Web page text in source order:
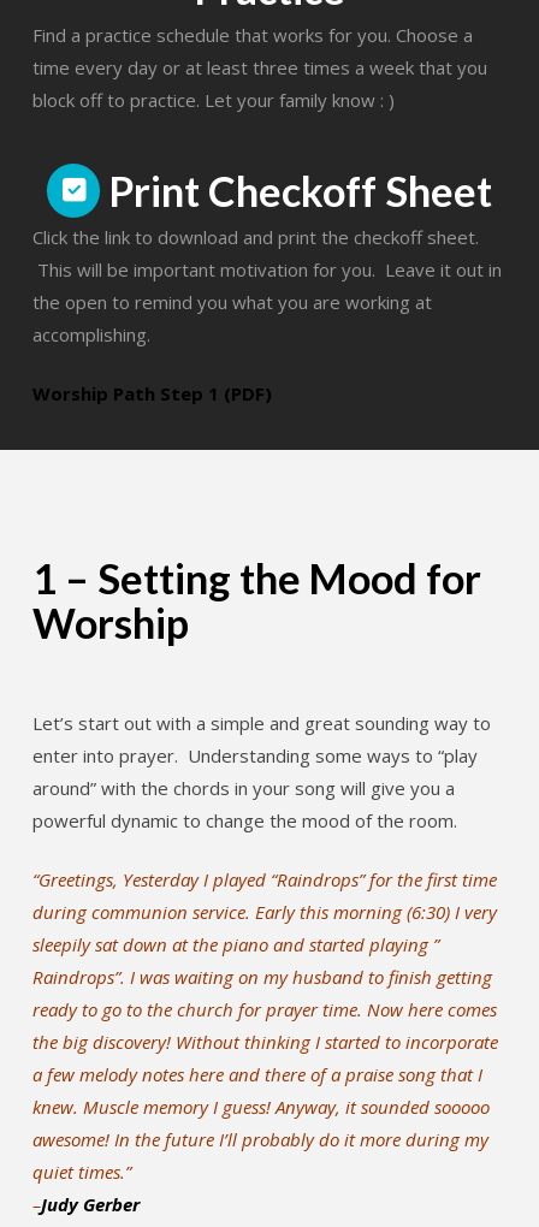
Find a practice schedule that works for you. Choose a
time every day or at least three times a week that you
block off to practice. Let your family know : )
Print Checkoff Sheet
Click the link to download and print the checkoff sheet.
This will be important motivation for you. Leave it out in
the open to remind you what you are working at
accomplishing.
Worship Path Step 1 (PDF)
1 – Setting the Mood for
Worship
Let’s start out with a simple and great sounding way to
enter into prayer. Understanding some ways to “play
around” with the chords in your song will give you a
powerful dynamic to change the mood of the room.
“Greetings, Yesterday I played “Raindrops” for the first time
during communion service. Early this morning (6:30) I very
sleepily sat down at the piano and started playing ”
Raindrops”. I was waiting on my husband to finish getting
ready to go to the church for prayer time. Now here comes
the big discovery! Without thinking I started to incorporate
a few melody notes here and there of a praise song that I
knew. Muscle memory I guess! Anyway, it sounded sooooo
awesome! In the future I’ll probably do it more during my
quiet times.”
–Judy Gerber